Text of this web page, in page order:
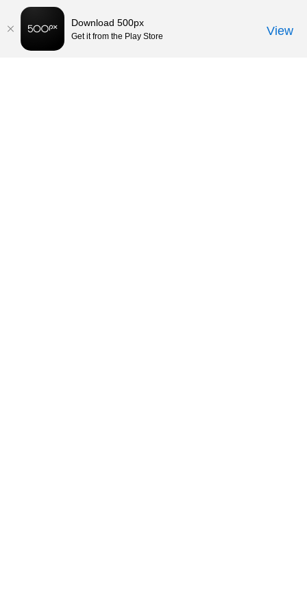
Download 500px
Get it from the Play Store View